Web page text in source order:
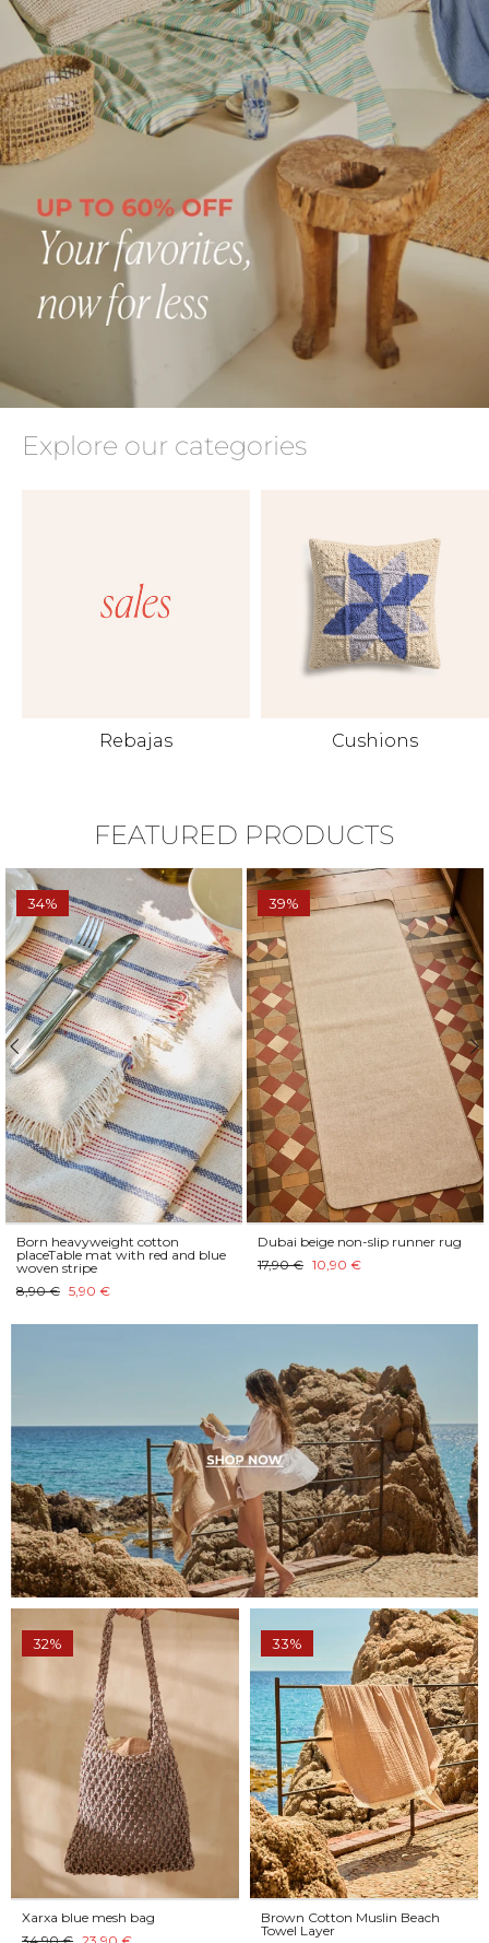
Explore our categories
Rebajas Cushions
FEATURED PRODUCTS
34%
Born heavyweight cotton
placeTable mat with red and blue
woven stripe
8,90 € 5,90 €
39%
Dubai beige non-slip runner rug
17,90 € 10,90 €
32%
Xarxa blue mesh bag
33%
Brown Cotton Muslin Beach
Towel Layer